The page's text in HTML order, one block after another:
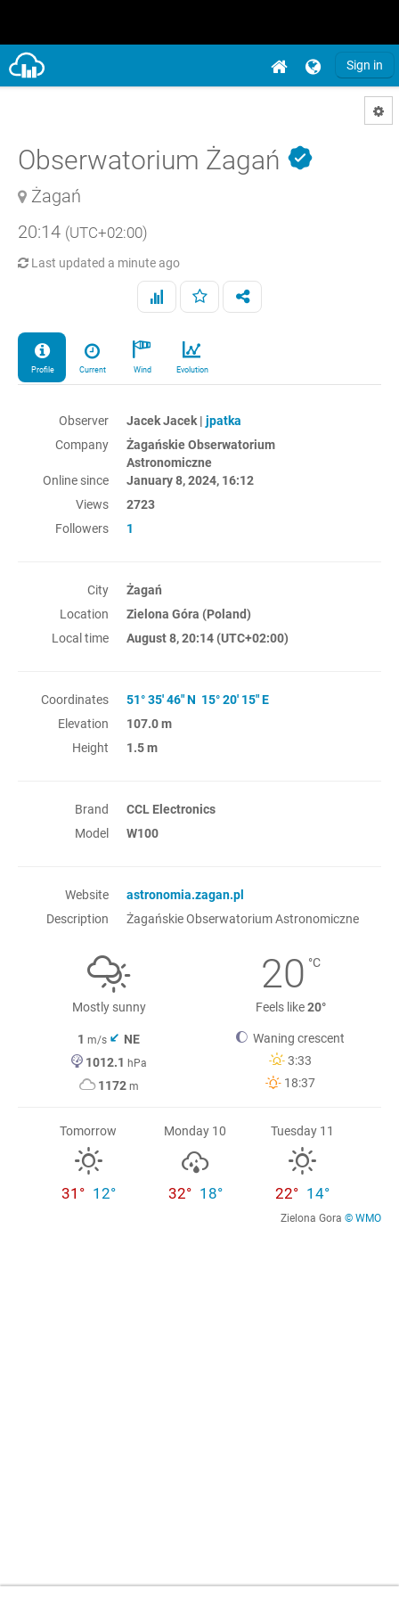
Sign in
Obserwatorium Żagań
Żagań
20:14 (UTC+02:00)
Last updated a minute ago
Profile Current Wind Evolution
Observer Jacek Jacek |jpatka
Company
Żagańskie Obserwatorium
Astronomiczne
Online since
January 8, 2024, 16:12
Views
2723
Followers
1
City
Żagań
Location
Zielona Góra (Poland)
Local time
August 8, 20:14 (UTC+02:00)
Coordinates
51° 35' 46" N 15° 20' 15" E
Elevation
107.0 m
Height
1.5 m
Brand
CCL Electronics
Model
W100
Website
astronomia.zagan.pl
Description
Żagańskie Obserwatorium Astronomiczne
Mostly sunny
20 °C
Feels like20°
1 m/s
NE
1012.1 hPa
1172 m
Waning crescent
3:33
18:37
Tomorrow
31° 12°
Monday 10
32° 18°
Tuesday 11
22° 14°
Zielona Gora © WMO